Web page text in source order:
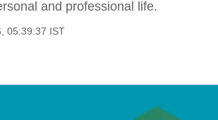
and professional life.
05:39:37 IST